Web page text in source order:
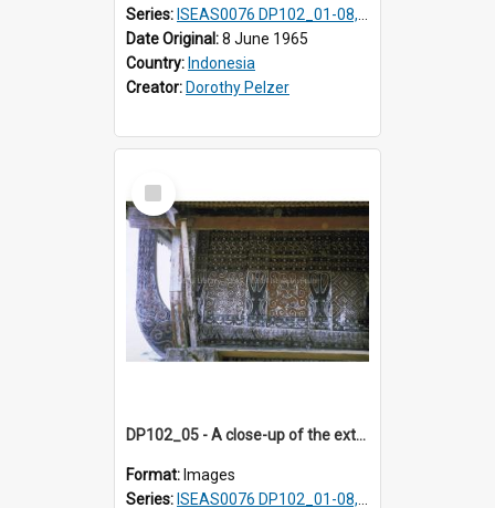
Series: ISEAS0076 DP102_01-08, DP102_10-12
Date Original:8 June 1965
Country: Indonesia
Creator: Dorothy Pelzer
Select
Item
DP102_05 - A close-up of the exterior of a lumbung (rice barn), Makale,Toraja, Indonesia.
Format: Images
Series: ISEAS0076 DP102_01-08, DP102_10-12